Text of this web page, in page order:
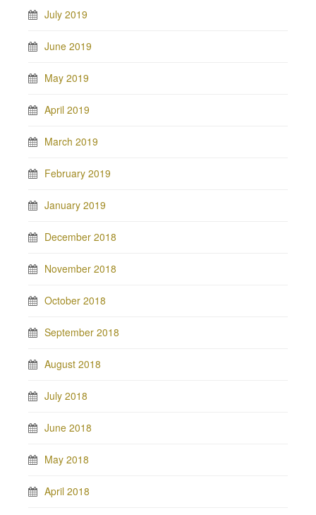
July 2019
June 2019
May 2019
April 2019
March 2019
February 2019
January 2019
December 2018
November 2018
October 2018
September 2018
August 2018
July 2018
June 2018
May 2018
April 2018